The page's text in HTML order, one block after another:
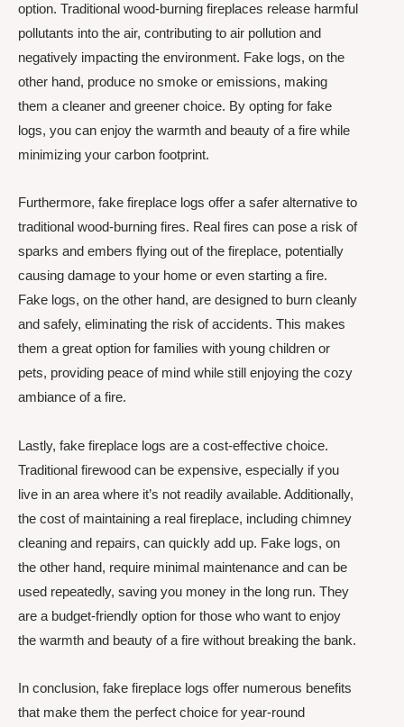
option. Traditional wood-burning fireplaces release harmful
pollutants into the air, contributing to air pollution and
negatively impacting the environment. Fake logs, on the
other hand, produce no smoke or emissions, making
them a cleaner and greener choice. By opting for fake
logs, you can enjoy the warmth and beauty of a fire while
minimizing your carbon footprint.
Furthermore, fake fireplace logs offer a safer alternative to
traditional wood-burning fires. Real fires can pose a risk of
sparks and embers flying out of the fireplace, potentially
causing damage to your home or even starting a fire.
Fake logs, on the other hand, are designed to burn cleanly
and safely, eliminating the risk of accidents. This makes
them a great option for families with young children or
pets, providing peace of mind while still enjoying the cozy
ambiance of a fire.
Lastly, fake fireplace logs are a cost-effective choice.
Traditional firewood can be expensive, especially if you
live in an area where it’s not readily available. Additionally,
the cost of maintaining a real fireplace, including chimney
cleaning and repairs, can quickly add up. Fake logs, on
the other hand, require minimal maintenance and can be
used repeatedly, saving you money in the long run. They
are a budget-friendly option for those who want to enjoy
the warmth and beauty of a fire without breaking the bank.
In conclusion, fake fireplace logs offer numerous benefits
that make them the perfect choice for year-round